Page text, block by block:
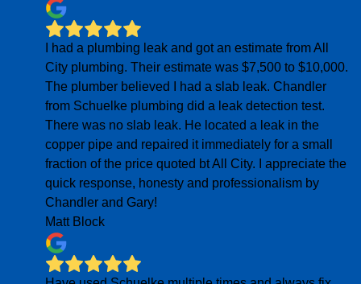
I had a plumbing leak and got an estimate from All
City plumbing. Their estimate was $7,500 to $10,000.
The plumber believed I had a slab leak. Chandler
from Schuelke plumbing did a leak detection test.
There was no slab leak. He located a leak in the
copper pipe and repaired it immediately for a small
fraction of the price quoted bt All City. I appreciate the
quick response, honesty and professionalism by
Chandler and Gary!
Matt Block